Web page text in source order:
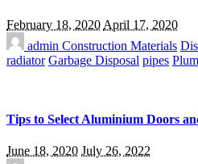
February 18, 2020 April 17, 2020
admin Construction Materials
radiator Garbage Disposal pipes
Tips to Select Aluminium Doors
June 18, 2020 July 26, 2022